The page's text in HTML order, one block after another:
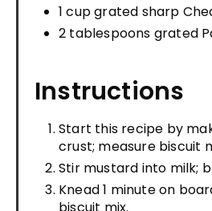
1 cup grated sharp
2 tablespoons grated
Instructions
Start this recipe by
crust; measure biscuit
Stir mustard into milk;
Knead 1 minute on
biscuit mix.